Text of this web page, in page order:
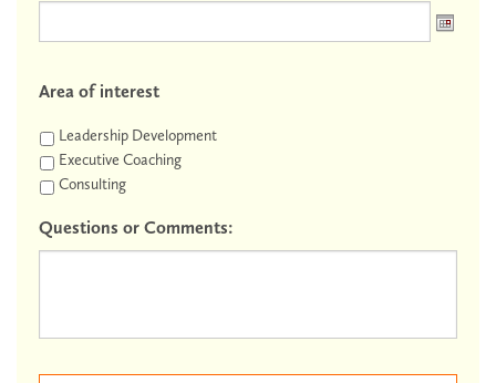
Area of interest
Leadership Development
Executive Coaching
Consulting
Questions or Comments: